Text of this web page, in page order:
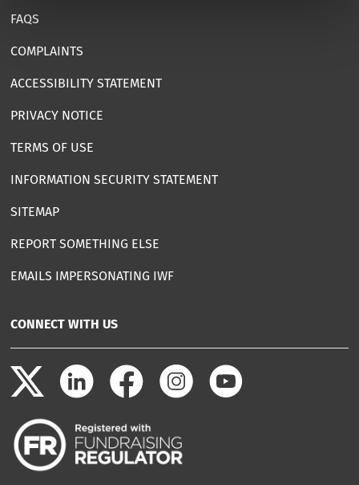
FAQS
COMPLAINTS
ACCESSIBILITY STATEMENT
PRIVACY NOTICE
TERMS OF USE
INFORMATION SECURITY STATEMENT
SITEMAP
REPORT SOMETHING ELSE
EMAILS IMPERSONATING IWF
CONNECT WITH US